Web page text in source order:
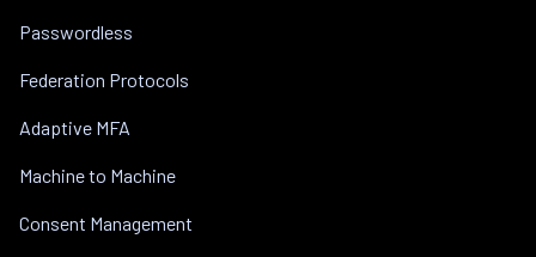
Passwordless
Federation Protocols
Adaptive MFA
Machine to Machine
Consent Management